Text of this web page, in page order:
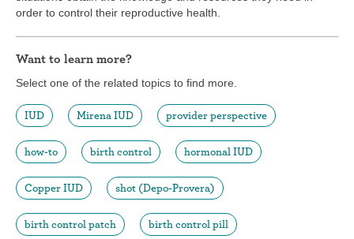
order to control their reproductive health.
Want to learn more?
Select one of the related topics to find more.
IUD Mirena IUD provider perspective
how-to birth control hormonal IUD
Copper IUD shot (Depo-Provera)
birth control patch birth control pill